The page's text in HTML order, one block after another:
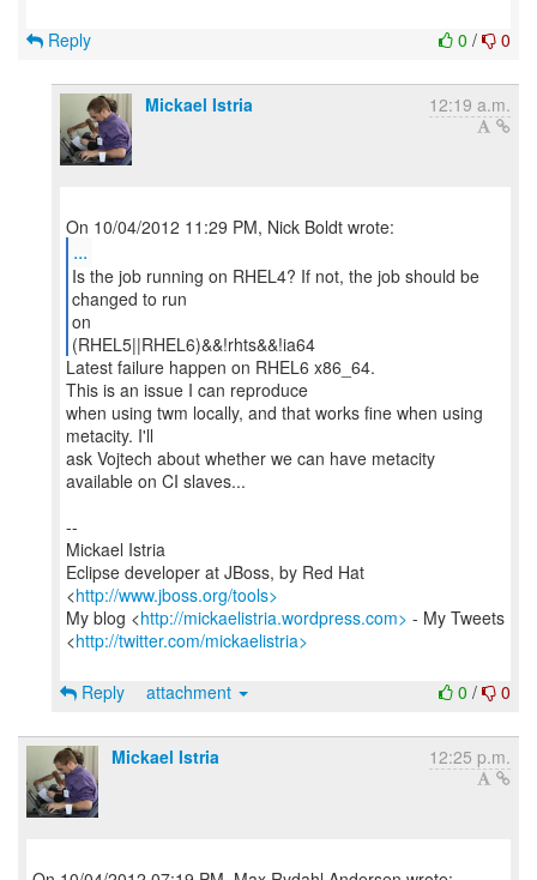
0 / 0
Reply
Mickael Istria 12:19 a.m.
...
Is the job running on RHEL4? If not, the job should be
changed to run
on
(RHEL5||RHEL6)&&!rhts&&!ia64
Latest failure happen on RHEL6 x86_64.
This is an issue I can reproduce
when using twm locally, and that works fine when using
metacity. I'll
ask Vojtech about whether we can have metacity
available on CI slaves...
--
Mickael Istria
Eclipse developer at JBoss, by Red Hat
<http://www.jboss.org/tools>
My blog <http://mickaelistria.wordpress.com> - My Tweets
<http://twitter.com/mickaelistria>
0 / 0
Reply attachment
Mickael Istria 12:25 p.m.